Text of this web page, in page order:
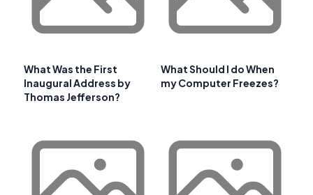
What Was the First
Inaugural Address by
Thomas Jefferson?
What Should I do When
my Computer Freezes?